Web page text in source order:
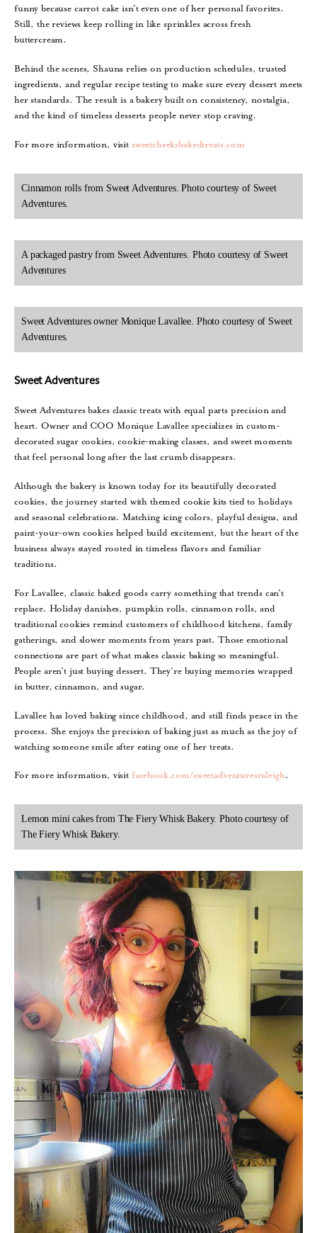
funny because carrot cake isn’t even one of her personal favorites.
Still, the reviews keep rolling in like sprinkles across fresh
buttercream.
Behind the scenes, Shauna relies on production schedules, trusted
ingredients, and regular recipe testing to make sure every dessert meets
her standards. The result is a bakery built on consistency, nostalgia,
and the kind of timeless desserts people never stop craving.
For more information, visit sweetcheeksbakedtreats.com
Cinnamon rolls from Sweet Adventures. Photo courtesy of Sweet
Adventures.
A packaged pastry from Sweet Adventures. Photo courtesy of Sweet
Adventures
Sweet Adventures owner Monique Lavallee. Photo courtesy of Sweet
Adventures.
Sweet Adventures
Sweet Adventures bakes classic treats with equal parts precision and
heart. Owner and COO Monique Lavallee specializes in custom-
decorated sugar cookies, cookie-making classes, and sweet moments
that feel personal long after the last crumb disappears.
Although the bakery is known today for its beautifully decorated
cookies, the journey started with themed cookie kits tied to holidays
and seasonal celebrations. Matching icing colors, playful designs, and
paint-your-own cookies helped build excitement, but the heart of the
business always stayed rooted in timeless flavors and familiar
traditions.
For Lavallee, classic baked goods carry something that trends can’t
replace. Holiday danishes, pumpkin rolls, cinnamon rolls, and
traditional cookies remind customers of childhood kitchens, family
gatherings, and slower moments from years past. Those emotional
connections are part of what makes classic baking so meaningful.
People aren’t just buying dessert. They’re buying memories wrapped
in butter, cinnamon, and sugar.
Lavallee has loved baking since childhood, and still finds peace in the
process. She enjoys the precision of baking just as much as the joy of
watching someone smile after eating one of her treats.
For more information, visit facebook.com/sweetadventuresraleigh.
Lemon mini cakes from The Fiery Whisk Bakery. Photo courtesy of
The Fiery Whisk Bakery.